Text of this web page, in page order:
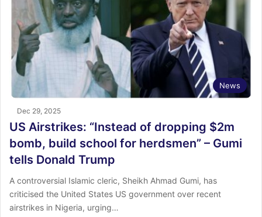
News
Dec 29, 2025
US Airstrikes: “Instead of dropping $2m
bomb, build school for herdsmen” – Gumi
tells Donald Trump
A controversial Islamic cleric, Sheikh Ahmad Gumi, has
criticised the United States US government over recent
airstrikes in Nigeria, urging…